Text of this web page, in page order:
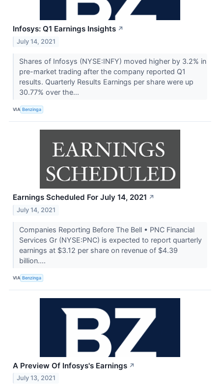
Infosys: Q1 Earnings Insights ↗
July 14, 2021
Shares of Infosys (NYSE:INFY) moved higher by 3.2% in
pre-market trading after the company reported Q1
results. Quarterly Results Earnings per share were up
30.77% over the...
VIA Benzinga
Earnings Scheduled For July 14, 2021 ↗
July 14, 2021
Companies Reporting Before The Bell • PNC Financial
Services Gr (NYSE:PNC) is expected to report quarterly
earnings at $3.12 per share on revenue of $4.39
billion....
VIA Benzinga
A Preview Of Infosys's Earnings ↗
July 13, 2021